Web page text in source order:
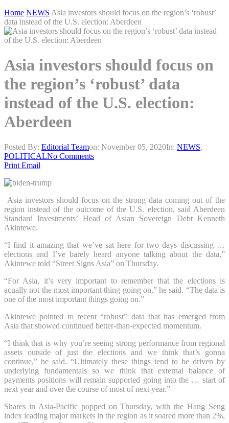
Home NEWS Asia investors should focus on the region’s ‘robust’
data instead of the U.S. election: Aberdeen
Asia investors should focus on
the region’s ‘robust’ data
instead of the U.S. election:
Aberdeen
Posted By: Editorial Teamon: November 05, 2020In: NEWS,
POLITICALNo Comments
Print Email
Asia investors should focus on the strong data coming out of the
region instead of the outcome of the U.S. election, said Aberdeen
Standard Investments’ Head of Asian Sovereign Debt Kenneth
Akintewe.
“I find it amazing that we’ve sat here for two days discussing …
elections and I’ve barely heard anyone talking about the data,”
Akintewe told “Street Signs Asia” on Thursday.
“For Asia, it’s very important to remember that the elections is
acually not the most important thing going on,” he said. “The data is
one of the most important things going on.”
Akintewe pointed to recent “robust” data that has emerged from
Asia that showed continued better-than-expected momentum.
“I think that is why you’re seeing strong performance from regional
assets outside of just the elections and we think that’s gonna
continue,” he said. “Ultimately these things tend to be driven by
underlying fundamentals so we think that external balance of
payments positions will remain supported going into the … start of
next year and over the course of most of next year.”
Shares in Asia-Pacific popped on Thursday, with the Hang Seng
index leading major markets in the region as it soared more than 2%,